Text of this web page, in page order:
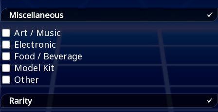
Miscellaneous
Art / Music
Electronic
Food / Beverage
Model Kit
Other
Rarity